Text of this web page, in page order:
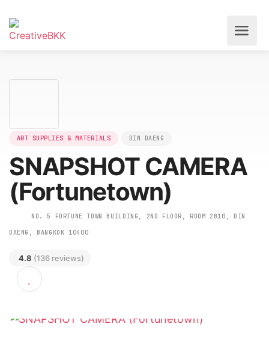
SNAPSHOT CAMERA
(Fortunetown)
NO. 5 FORTUNE TOWN BUILDING, 2ND FLOOR, ROOM 2B10, DIN
DAENG, BANGKOK 10400
(136 reviews)